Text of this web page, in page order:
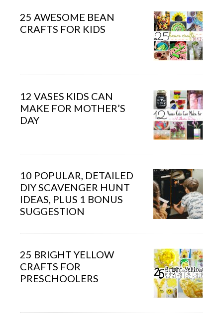
25 AWESOME BEAN
CRAFTS FOR KIDS
12 VASES KIDS CAN
MAKE FOR MOTHER’S
DAY
10 POPULAR, DETAILED
DIY SCAVENGER HUNT
IDEAS, PLUS 1 BONUS
SUGGESTION
25 BRIGHT YELLOW
CRAFTS FOR
PRESCHOOLERS